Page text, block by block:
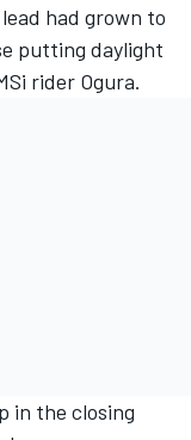
had grown to
putting daylight
rider Ogura.
in the closing